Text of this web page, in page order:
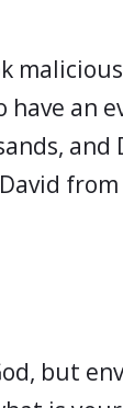
an
from
but